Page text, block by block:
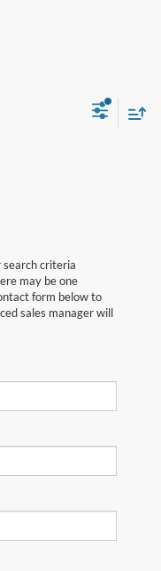
criteria
may be one
form below to
sales manager will